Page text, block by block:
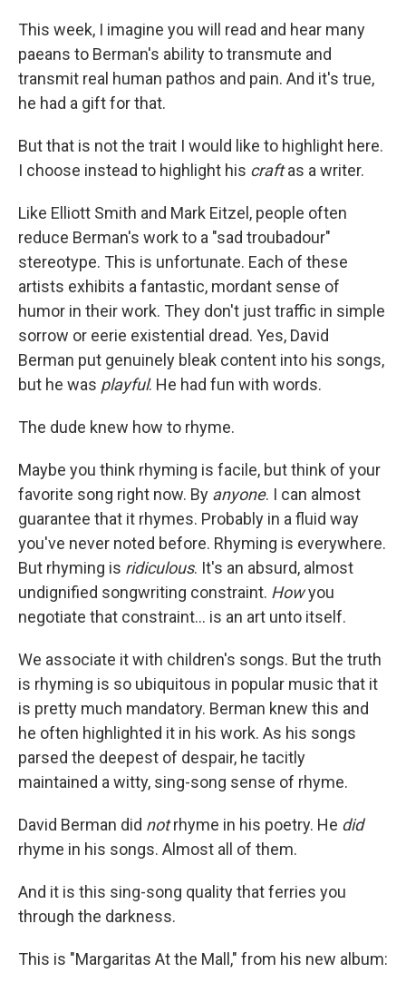
This week, I imagine you will read and hear many
paeans to Berman's ability to transmute and
transmit real human pathos and pain. And it's true,
he had a gift for that.
But that is not the trait I would like to highlight here.
I choose instead to highlight his craftas a writer.
Like Elliott Smith and Mark Eitzel, people often
reduce Berman's work to a "sad troubadour"
stereotype. This is unfortunate. Each of these
artists exhibits a fantastic, mordant sense of
humor in their work. They don't just traffic in simple
sorrow or eerie existential dread. Yes, David
Berman put genuinely bleak content into his songs,
but he was playful. He had fun with words.
The dude knew how to rhyme.
Maybe you think rhyming is facile, but think of your
favorite song right now. By anyone. I can almost
guarantee that it rhymes. Probably in a fluid way
you've never noted before. Rhyming is everywhere.
But rhyming is ridiculous. It's an absurd, almost
undignified songwriting constraint. Howyou
negotiate that constraint... is an art unto itself.
We associate it with children's songs. But the truth
is rhyming is so ubiquitous in popular music that it
is pretty much mandatory. Berman knew this and
he often highlighted it in his work. As his songs
parsed the deepest of despair, he tacitly
maintained a witty, sing-song sense of rhyme.
David Berman did notrhyme in his poetry. He did
rhyme in his songs. Almost all of them.
And it is this sing-song quality that ferries you
through the darkness.
This is "Margaritas At the Mall," from his new album: